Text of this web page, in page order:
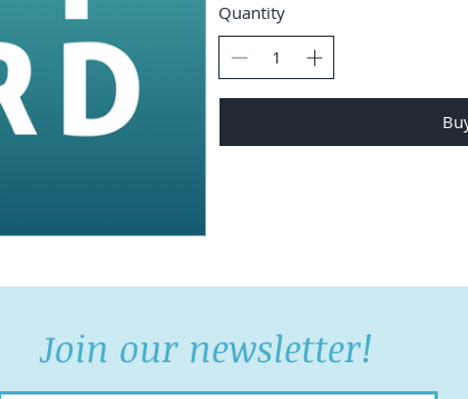
Quantity
Join our newsletter!